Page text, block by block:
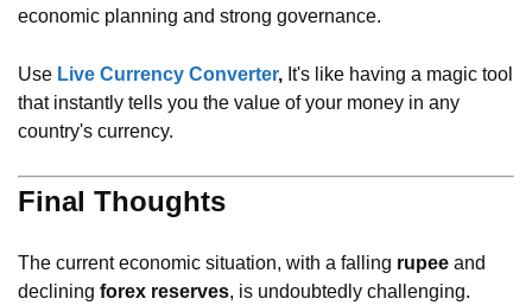
economic planning and strong governance.
Use Live Currency Converter, It's like having a magic tool
that instantly tells you the value of your money in any
country's currency.
Final Thoughts
The current economic situation, with a falling rupee and
declining forex reserves, is undoubtedly challenging.